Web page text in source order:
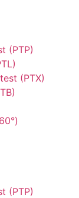
(PTP)
(PTX)
(PTP)